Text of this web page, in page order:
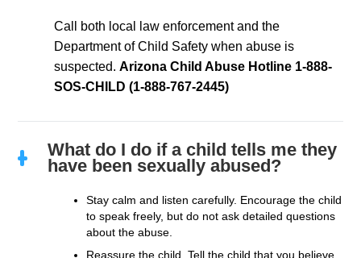
Call both local law enforcement and the
Department of Child Safety when abuse is
suspected.Arizona Child Abuse Hotline 1-888-
SOS-CHILD (1-888-767-2445)
What do I do if a child tells me they
have been sexually abused?
Stay calm and listen carefully. Encourage the child
to speak freely, but do not ask detailed questions
about the abuse.
Reassure the child. Tell the child that you believe